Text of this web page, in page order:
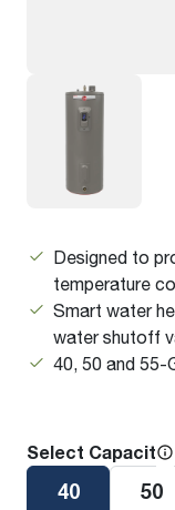
Designed to
temperature
Smart water
water shutoff
40, 50 and 55-
Select Capacity
40 50